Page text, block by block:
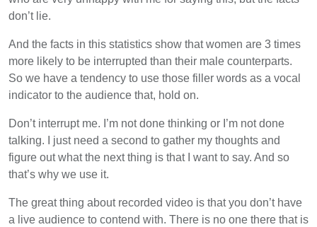
don’t lie.
And the facts in this statistics show that women are 3 times
more likely to be interrupted than their male counterparts.
So we have a tendency to use those filler words as a vocal
indicator to the audience that, hold on.
Don’t interrupt me. I’m not done thinking or I’m not done
talking. I just need a second to gather my thoughts and
figure out what the next thing is that I want to say. And so
that’s why we use it.
The great thing about recorded video is that you don’t have
a live audience to contend with. There is no one there that is